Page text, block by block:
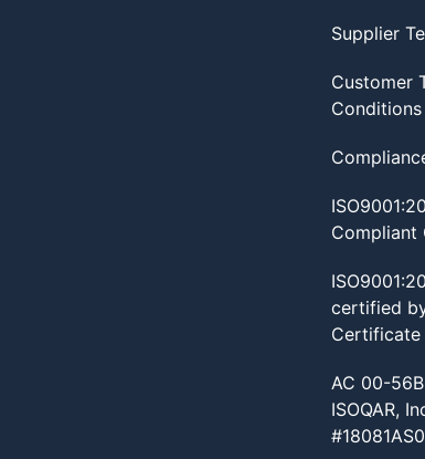
Supplier
Customer
Conditions
Compliant
certified by
Certificate
AC 00-
ISOQAR,